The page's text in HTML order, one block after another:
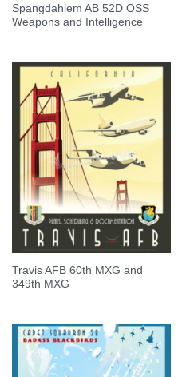
Spangdahlem AB 52D OSS
Weapons and Intelligence
Travis AFB 60th MXG and
349th MXG